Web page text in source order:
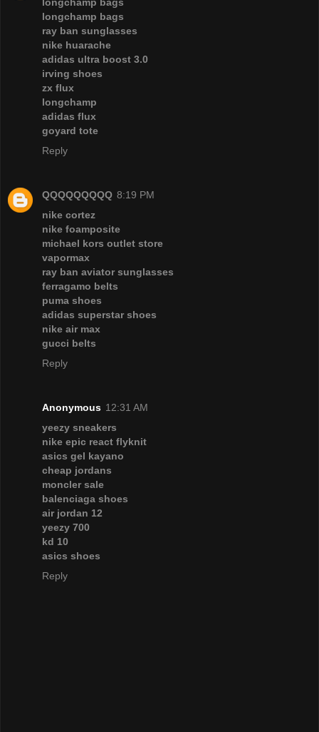
longchamp bags
ray ban sunglasses
nike huarache
adidas ultra boost 3.0
irving shoes
zx flux
longchamp
adidas flux
goyard tote
Reply
QQQQQQQQQ 8:19 PM
nike cortez
nike foamposite
michael kors outlet store
vapormax
ray ban aviator sunglasses
ferragamo belts
puma shoes
adidas superstar shoes
nike air max
gucci belts
Reply
Anonymous 12:31 AM
yeezy sneakers
nike epic react flyknit
asics gel kayano
cheap jordans
moncler sale
balenciaga shoes
air jordan 12
yeezy 700
kd 10
asics shoes
Reply